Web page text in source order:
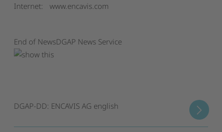
Internet:
www.encavis.com
End of NewsDGAP News Service
DGAP-DD: ENCAVIS AG english